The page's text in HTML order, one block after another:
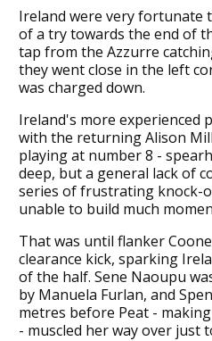
Ireland were very fortunate
of a try towards the end of
tap from the Azzurre
they went close in the left
was charged down.
Ireland's more experienced
with the returning Alison
playing at number 8 -
deep, but a general lack of
series of frustrating knock-
unable to build much
That was until flanker
clearance kick, sparking
of the half. Sene Naoupu
by Manuela Furlan, and
metres before Peat -
- muscled her way over just